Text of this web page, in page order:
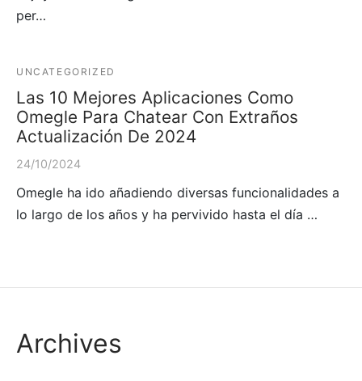
per…
UNCATEGORIZED
Las 10 Mejores Aplicaciones Como
Omegle Para Chatear Con Extraños
Actualización De 2024
24/10/2024
Omegle ha ido añadiendo diversas funcionalidades a
lo largo de los años y ha pervivido hasta el día …
Archives